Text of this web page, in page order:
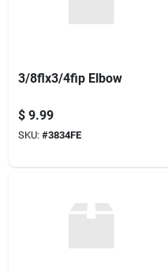
3/8flx3/4fip Elbow
$ 9.99
SKU: #3834FE